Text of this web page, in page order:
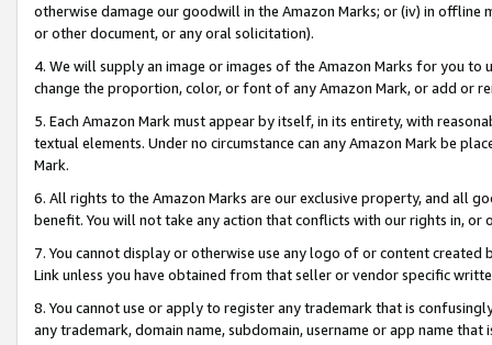
otherwise damage our goodwill in the Amazon Marks; or (iv) in offline
or other document, or any oral solicitation).
4. We will supply an image or images of the Amazon Marks for you to
change the proportion, color, or font of any Amazon Mark, or add or
5. Each Amazon Mark must appear by itself, in its entirety, with
textual elements. Under no circumstance can any Amazon Mark be
Mark.
6. All rights to the Amazon Marks are our exclusive property, and all
benefit. You will not take any action that conflicts with our rights in, or
7. You cannot display or otherwise use any logo of or content
Link unless you have obtained from that seller or vendor specific
8. You cannot use or apply to register any trademark that is
any trademark, domain name, subdomain, username or app name